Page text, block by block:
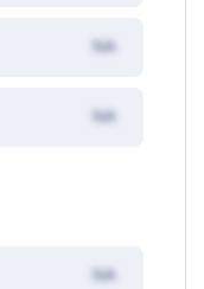
NA
NA
NA